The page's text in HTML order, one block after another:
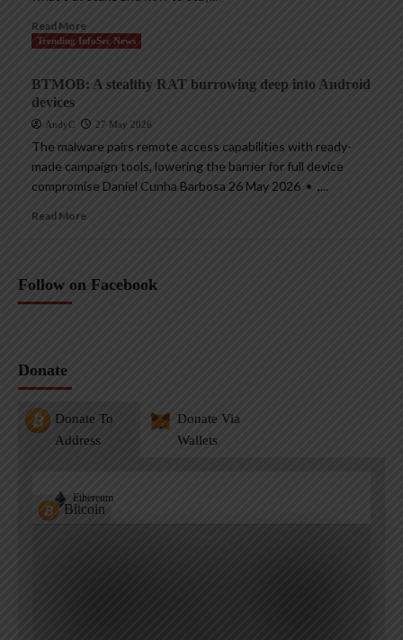
Read More
Trending InfoSec News
BTMOB: A stealthy RAT burrowing deep into Android
devices
AndyC 27 May 2026
The malware pairs remote access capabilities with ready-
made campaign tools, lowering the barrier for full device
compromise Daniel Cunha Barbosa 26 May 2026 • ,...
Read More
Follow on Facebook
Donate
Donate To
Address
Donate Via
Wallets
Bitcoin
Ethereum